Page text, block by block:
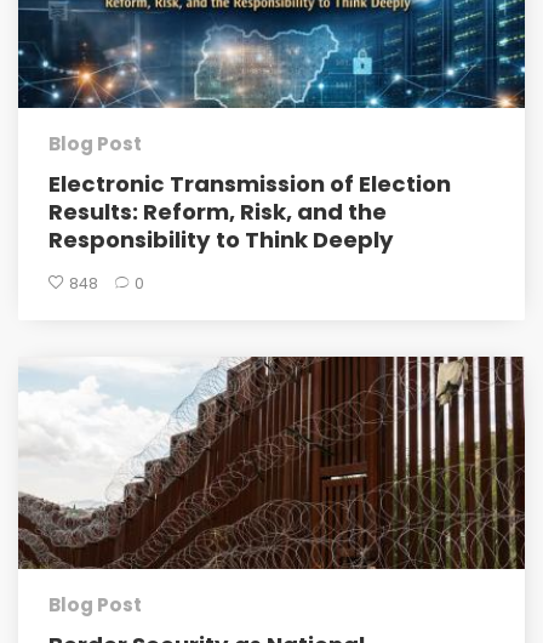
Blog Post
Electronic Transmission of Election
Results: Reform, Risk, and the
Responsibility to Think Deeply
848 0
Blog Post